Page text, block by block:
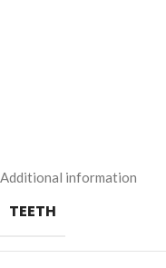
Additional information
TEETH